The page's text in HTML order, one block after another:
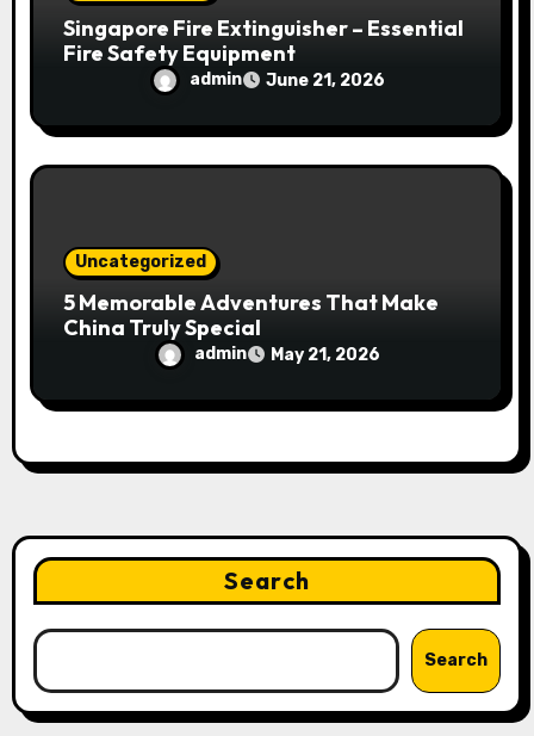
Singapore Fire Extinguisher – Essential
Fire Safety Equipment
admin June 21, 2026
Uncategorized
5 Memorable Adventures That Make
China Truly Special
admin May 21, 2026
Search
Search